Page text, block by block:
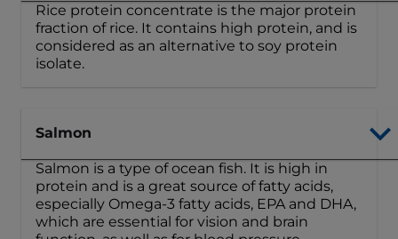
Rice protein concentrate is the major protein
fraction of rice. It contains high protein, and is
considered as an alternative to soy protein
isolate.
Salmon
Salmon is a type of ocean fish. It is high in
protein and is a great source of fatty acids,
especially Omega-3 fatty acids, EPA and DHA,
which are essential for vision and brain